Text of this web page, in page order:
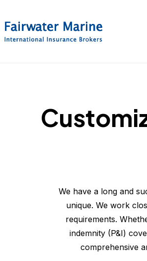
We have a long and
unique. We work
requirements.
indemnity (P&I)
comprehensive